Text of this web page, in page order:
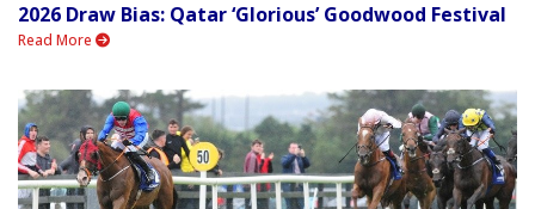
2026 Draw Bias: Qatar ‘Glorious’ Goodwood Festival
Read More